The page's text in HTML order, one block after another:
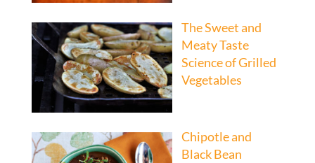
The Sweet and
Meaty Taste
Science of Grilled
Vegetables
Chipotle and
Black Bean